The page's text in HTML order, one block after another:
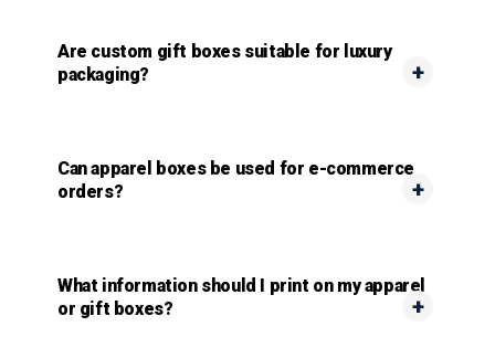
Are custom gift boxes suitable for luxury
packaging?
Can apparel boxes be used for e-commerce
orders?
What information should I print on my apparel
or gift boxes?